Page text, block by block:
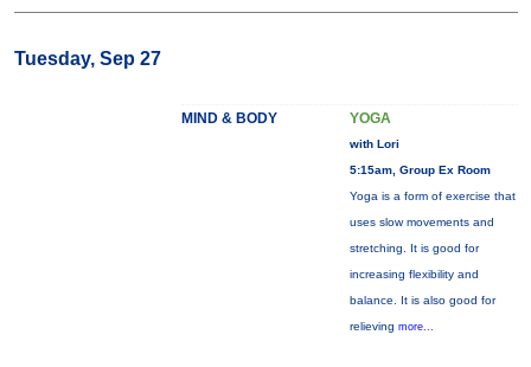
Tuesday, Sep 27
MIND & BODY YOGA
with Lori
5:15am, Group Ex Room
Yoga is a form of exercise that
uses slow movements and
stretching. It is good for
increasing flexibility and
balance. It is also good for
relieving more...